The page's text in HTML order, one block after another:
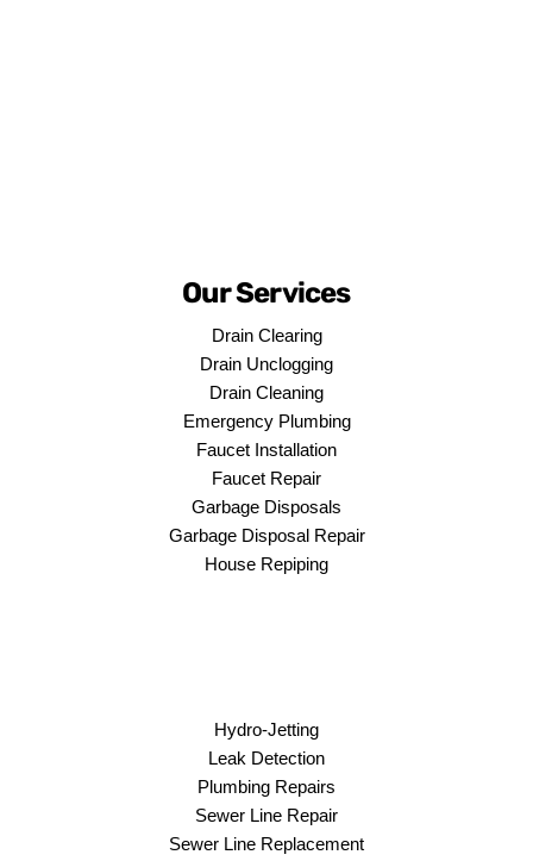
Our Services
Drain Clearing
Drain Unclogging
Drain Cleaning
Emergency Plumbing
Faucet Installation
Faucet Repair
Garbage Disposals
Garbage Disposal Repair
House Repiping
Hydro-Jetting
Leak Detection
Plumbing Repairs
Sewer Line Repair
Sewer Line Replacement